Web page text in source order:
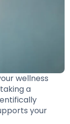
wellness
a
your